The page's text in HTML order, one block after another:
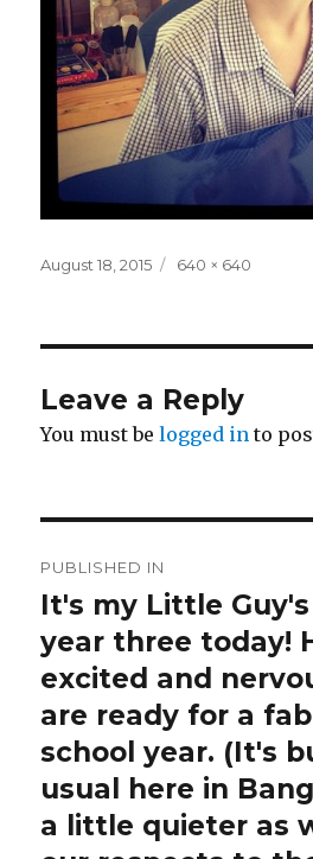
Posted
August 18, 2015
Full
640 × 640
Leave a Reply
You must belogged in to
navigation
PUBLISHED IN
It's my Little
year three today!
excited and
are ready for a
school year. (It's
usual here in
a little quieter as